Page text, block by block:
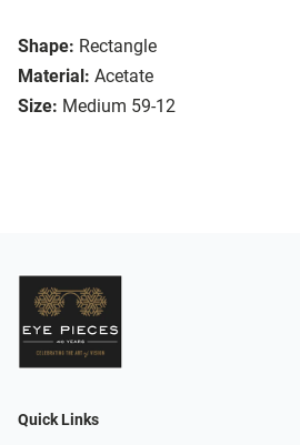
Shape: Rectangle
Material: Acetate
Size: Medium 59-12
Quick Links